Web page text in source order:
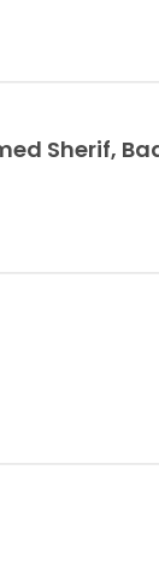
Sherif,